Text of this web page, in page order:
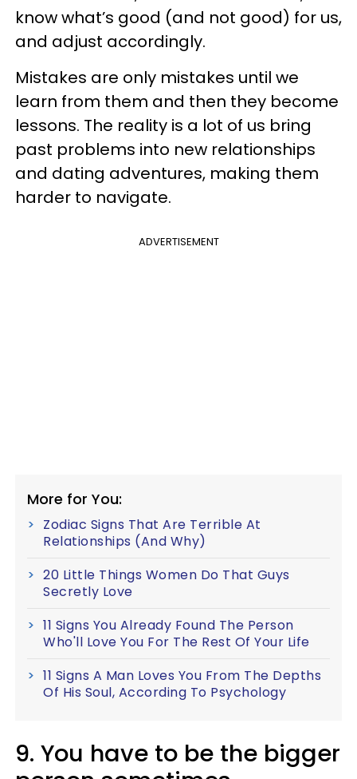
know what’s good (and not good) for us,
and adjust accordingly.
Mistakes are only mistakes until we
learn from them and then they become
lessons. The reality is a lot of us bring
past problems into new relationships
and dating adventures, making them
harder to navigate.
ADVERTISEMENT
More for You:
Zodiac Signs That Are Terrible At
Relationships (And Why)
20 Little Things Women Do That Guys
Secretly Love
11 Signs You Already Found The Person
Who'll Love You For The Rest Of Your Life
11 Signs A Man Loves You From The Depths
Of His Soul, According To Psychology
9. You have to be the bigger